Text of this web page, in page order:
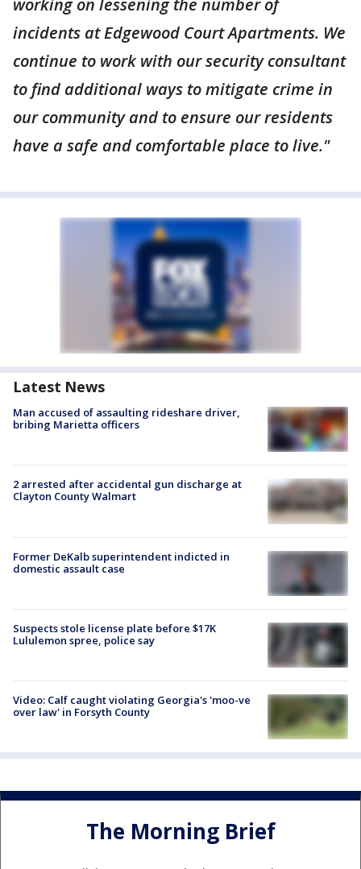
working on lessening the number of
incidents at Edgewood Court Apartments. We
continue to work with our security consultant
to find additional ways to mitigate crime in
our community and to ensure our residents
have a safe and comfortable place to live."
Latest News
Man accused of assaulting rideshare driver,
bribing Marietta officers
2 arrested after accidental gun discharge at
Clayton County Walmart
Former DeKalb superintendent indicted in
domestic assault case
Suspects stole license plate before $17K
Lululemon spree, police say
Video: Calf caught violating Georgia's 'moo-ve
over law' in Forsyth County
The Morning Brief